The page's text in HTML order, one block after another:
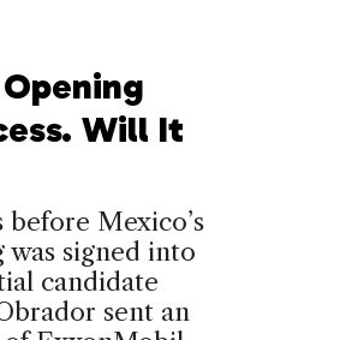
Will It
before Mexico’s
signed into
candidate
sent an